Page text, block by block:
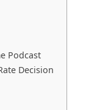
Podcast
Decision